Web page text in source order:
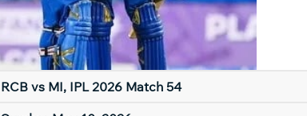
RCB vs MI, IPL 2026 Match 54